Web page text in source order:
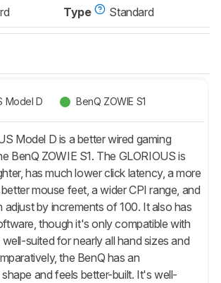
Type
Standard
Model D BenQ ZOWIE S1
Model D is a better wired gaming
BenQ ZOWIE S1. The GLORIOUS is
has much lower click latency, a more
mouse feet, a wider CPI range, and
adjust by increments of 100. It also has
though it's only compatible with
suited for nearly all hand sizes and
the BenQ has an
and feels better-built. It's well-